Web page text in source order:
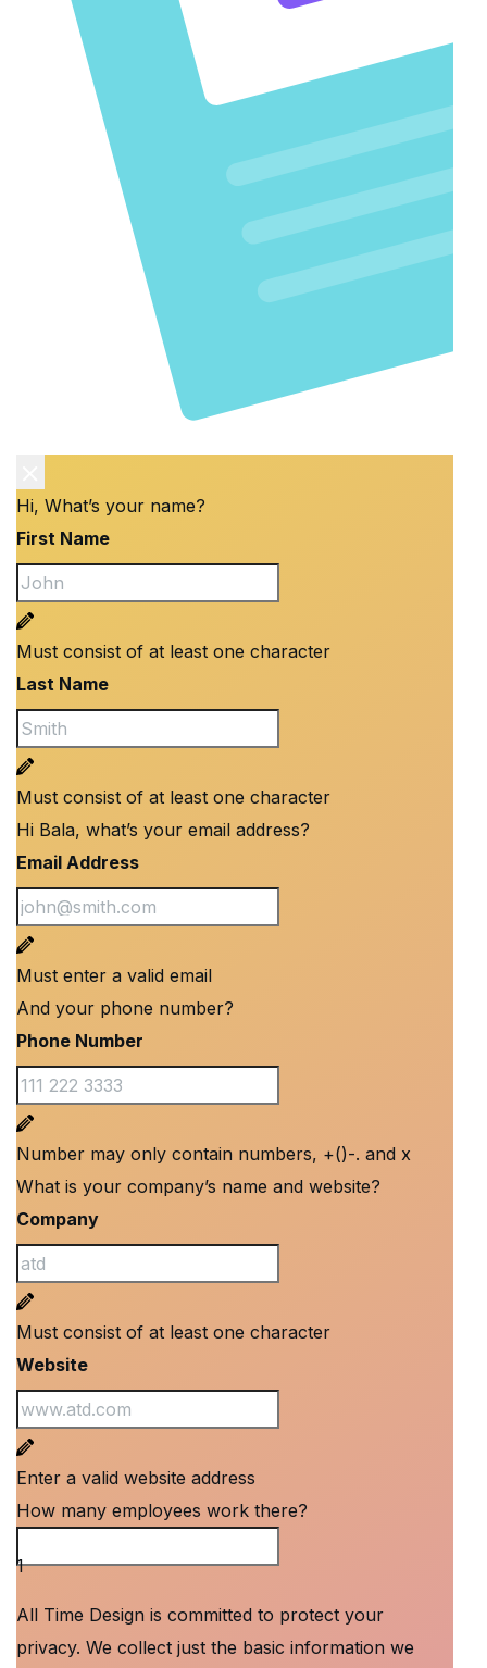
Hi, What’s your name?
First Name
Must consist of at least one character
Last Name
Must consist of at least one character
Hi Bala, what’s your email address?
Email Address
Must enter a valid email
And your phone number?
Phone Number
Number may only contain numbers, +()-. and x
What is your company’s name and website?
Company
Must consist of at least one character
Website
Enter a valid website address
How many employees work there?
1
All Time Design is committed to protect your
privacy. We collect just the basic information we